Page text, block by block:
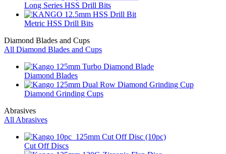
Long Series HSS Drill Bits
Metric HSS Drill Bits
Diamond Blades and Cups
All Diamond Blades and Cups
Diamond Blades
Diamond Grinding Cups
Abrasives
All Abrasives
Cut Off Discs